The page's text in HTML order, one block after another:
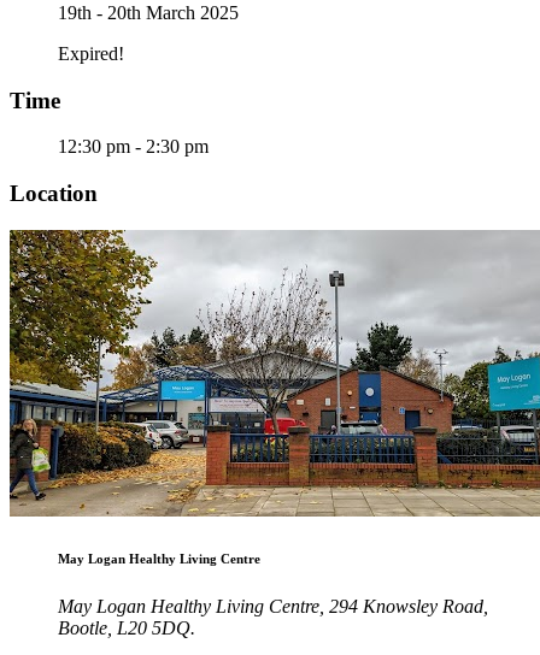
19th - 20th March 2025
Expired!
Time
12:30 pm - 2:30 pm
Location
May Logan Healthy Living Centre
May Logan Healthy Living Centre, 294 Knowsley Road,
Bootle, L20 5DQ.